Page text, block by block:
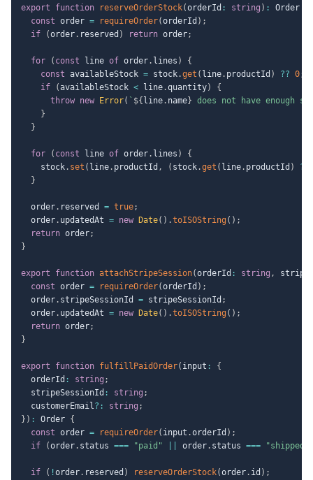
export function reserveOrderStock(orderId : string ) : Order
const order = requireOrder(orderId ) ;
if
(order. reserved ) return order;
for ( const line of order. lines )
{
const availableStock = stock.get ( line. productId ) ?? 0;
if
(availableStock < line.quantity)
{
throw new Error( ` ${ line. name} does not have enough
}
}
for ( const line of order. lines )
{
    stock
. set ( line. productId , ( stock.get ( line. productId )
??
}
  order
. reserved = true;
  order
. updatedAt = new Date( ) .toISOString ( ) ;
return order;
}
export function attachStripeSession(orderId : string ,
const order = requireOrder(orderId ) ;
  order
. stripeSessionId = stripeSessionId ;
  order
. updatedAt = new Date( ) .toISOString ( ) ;
return order;
}
export function fulfillPaidOrder( input :
{
  orderId
: string ;
  stripeSessionId
: string ;
  customerEmail
? : string ;
} ) : Order {
const order = requireOrder( input .orderId ) ;
if
(order. status === "paid" order. status === "shipped"
if ( !order. reserved ) reserveOrderStock(order. id ) ;